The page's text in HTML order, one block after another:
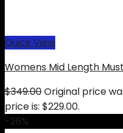
Quick View
Womens Mid Length
$349.00Original price
price is: $229.00.
-26%